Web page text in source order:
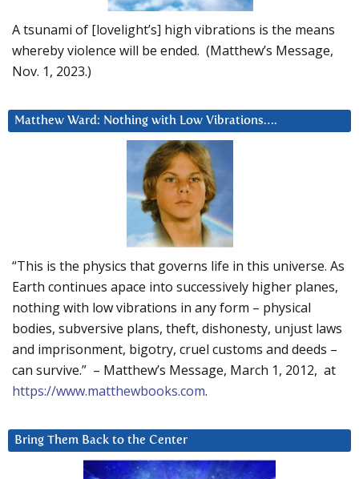
A tsunami of [lovelight’s] high vibrations is the means
whereby violence will be ended. (Matthew’s Message,
Nov. 1, 2023.)
Matthew Ward: Nothing with Low Vibrations….
“This is the physics that governs life in this universe. As
Earth continues apace into successively higher planes,
nothing with low vibrations in any form – physical
bodies, subversive plans, theft, dishonesty, unjust laws
and imprisonment, bigotry, cruel customs and deeds –
can survive.” – Matthew’s Message, March 1, 2012, at
https://www.matthewbooks.com.
Bring Them Back to the Center